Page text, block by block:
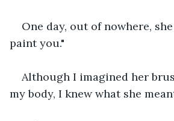
One day, out of nowhere,
paint you."
Although I imagined her
my body, I knew what she